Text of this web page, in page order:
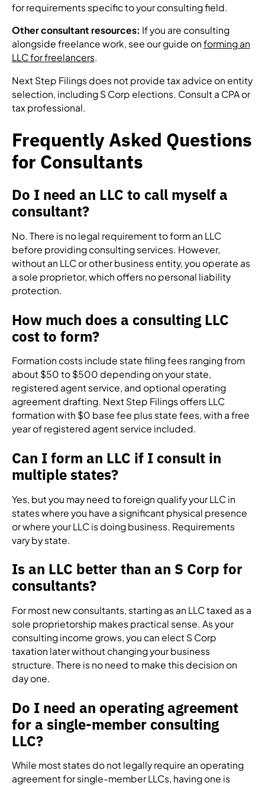
for requirements specific to your consulting field.
Other consultant resources: If you are consulting
alongside freelance work, see our guide on forming an
LLC for freelancers.
Next Step Filings does not provide tax advice on entity
selection, including S Corp elections. Consult a CPA or
tax professional.
Frequently Asked Questions
for Consultants
Do I need an LLC to call myself a
consultant?
No. There is no legal requirement to form an LLC
before providing consulting services. However,
without an LLC or other business entity, you operate as
a sole proprietor, which offers no personal liability
protection.
How much does a consulting LLC
cost to form?
Formation costs include state filing fees ranging from
about $50 to $500 depending on your state,
registered agent service, and optional operating
agreement drafting. Next Step Filings offers LLC
formation with $0 base fee plus state fees, with a free
year of registered agent service included.
Can I form an LLC if I consult in
multiple states?
Yes, but you may need to foreign qualify your LLC in
states where you have a significant physical presence
or where your LLC is doing business. Requirements
vary by state.
Is an LLC better than an S Corp for
consultants?
For most new consultants, starting as an LLC taxed as a
sole proprietorship makes practical sense. As your
consulting income grows, you can elect S Corp
taxation later without changing your business
structure. There is no need to make this decision on
day one.
Do I need an operating agreement
for a single-member consulting
LLC?
While most states do not legally require an operating
agreement for single-member LLCs, having one is